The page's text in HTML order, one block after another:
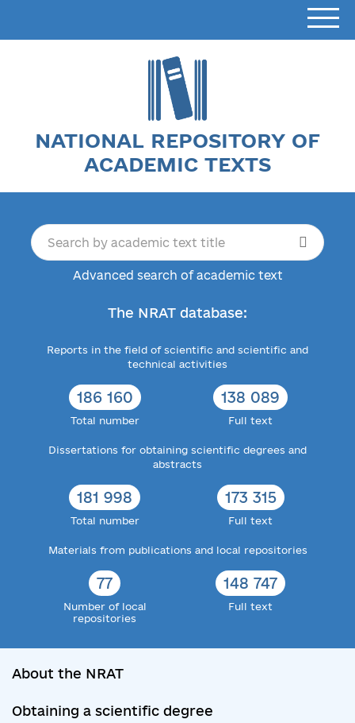
NATIONAL REPOSITORY OF
ACADEMIC TEXTS
Advanced search of academic text
The NRAT database:
Reports in the field of scientific and scientific and
technical activities
186 160
Total number
138 089
Full text
Dissertations for obtaining scientific degrees and
abstracts
181 998
Total number
173 315
Full text
Materials from publications and local repositories
77
Number of local
repositories
148 747
Full text
About the NRAT
Obtaining a scientific degree